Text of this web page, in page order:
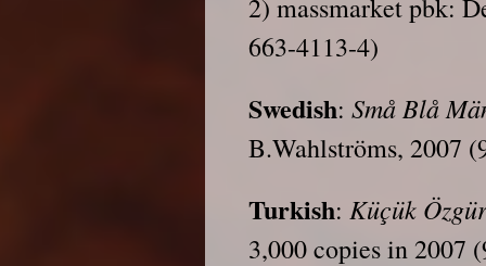
2) massmarket pbk:
663-4113-4)
Swedish:Små Blå
B.Wahlströms, 2007
Turkish:Küçük
3,000 copies in 2007